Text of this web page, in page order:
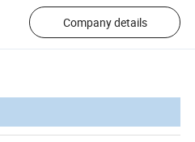
Company details